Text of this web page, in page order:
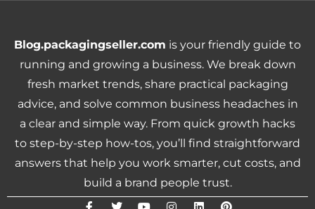
Blog.packagingseller.com is your friendly guide to
running and growing a business. We break down
fresh market trends, share practical packaging
advice, and solve common business headaches in
a clear and simple way. From quick growth hacks
to step-by-step how-tos, you’ll find straightforward
answers that help you work smarter, cut costs, and
build a brand people trust.